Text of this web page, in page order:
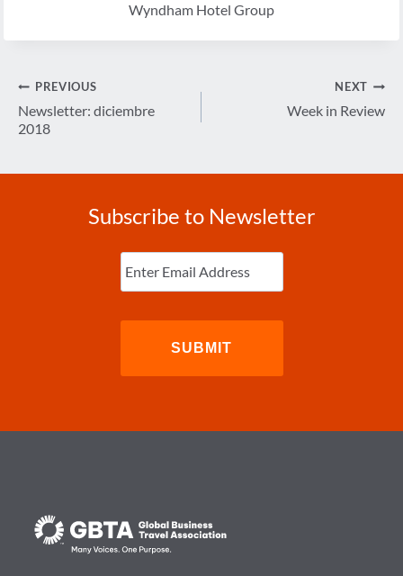
Wyndham Hotel Group
Post
navigation
PREVIOUS
Newsletter: diciembre
2018
NEXT
Week in Review
Subscribe to Newsletter
Enter
Email (Required)